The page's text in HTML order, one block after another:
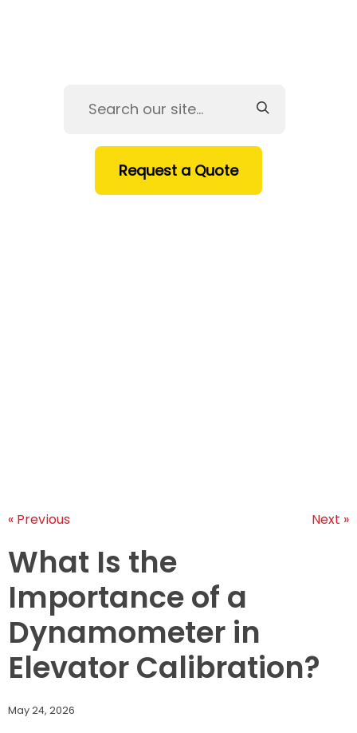
Request a Quote
« Previous Next »
What Is the
Importance of a
Dynamometer in
Elevator Calibration?
May 24, 2026